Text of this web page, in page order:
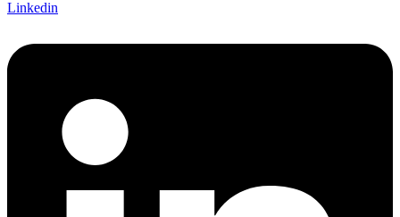
Linkedin